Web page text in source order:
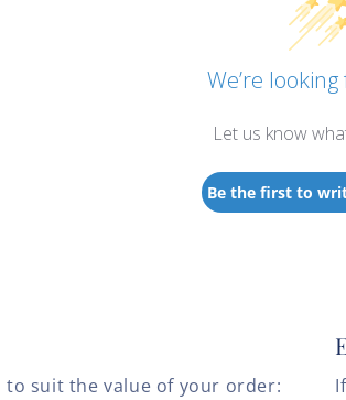
We’re
Let us know
Be the first to
suit the value of your order: